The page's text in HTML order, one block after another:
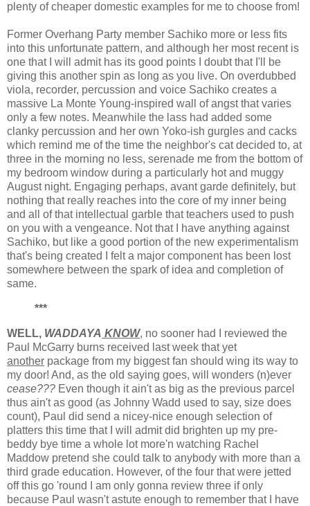
plenty of cheaper domestic examples for me to choose from!
Former Overhang Party member Sachiko more or less fits
into this unfortunate pattern, and although her most recent is
one that I will admit has its good points I doubt that I'll be
giving this another spin as long as you live. On overdubbed
viola, recorder, percussion and voice Sachiko creates a
massive La Monte Young-inspired wall of angst that varies
only a few notes. Meanwhile the lass had added some
clanky percussion and her own Yoko-ish gurgles and cacks
which remind me of the time the neighbor's cat decided to, at
three in the morning no less, serenade me from the bottom of
my bedroom window during a particularly hot and muggy
August night. Engaging perhaps, avant garde definitely, but
nothing that really reaches into the core of my inner being
and all of that intellectual garble that teachers used to push
on you with a vengeance. Not that I have anything against
Sachiko, but like a good portion of the new experimentalism
that's being created I felt a major component has been lost
somewhere between the spark of idea and completion of
same.
***
WELL, WADDAYA KNOW, no sooner had I reviewed the
Paul McGarry burns received last week that yet
another package from my biggest fan should wing its way to
my door! And, as the old saying goes, will wonders (n)ever
cease??? Even though it ain't as big as the previous parcel
thus ain't as good (as Johnny Wadd used to say, size does
count), Paul did send a nicey-nice enough selection of
platters this time that I will admit did brighten up my pre-
beddy bye time a whole lot more'n watching Rachel
Maddow pretend she could talk to anybody with more than a
third grade education. However, of the four that were jetted
off this go 'round I am only gonna review three if only
because Paul wasn't astute enough to remember that I have